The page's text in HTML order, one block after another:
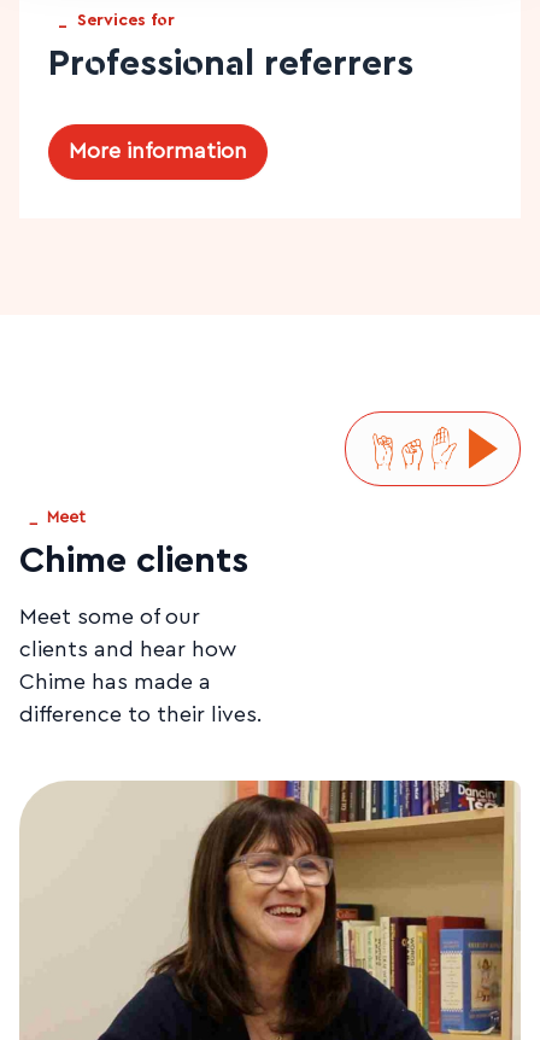
Services for
Professional referrers
More information
Meet
Chime clients
Meet some of our
clients and hear how
Chime has made a
difference to their lives.